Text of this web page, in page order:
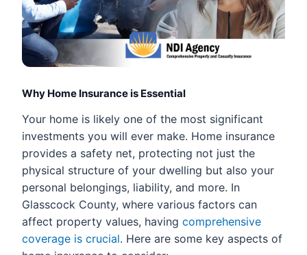
Why Home Insurance is Essential
Your home is likely one of the most significant
investments you will ever make. Home insurance
provides a safety net, protecting not just the
physical structure of your dwelling but also your
personal belongings, liability, and more. In
Glasscock County, where various factors can
affect property values, having comprehensive
coverage is crucial. Here are some key aspects of